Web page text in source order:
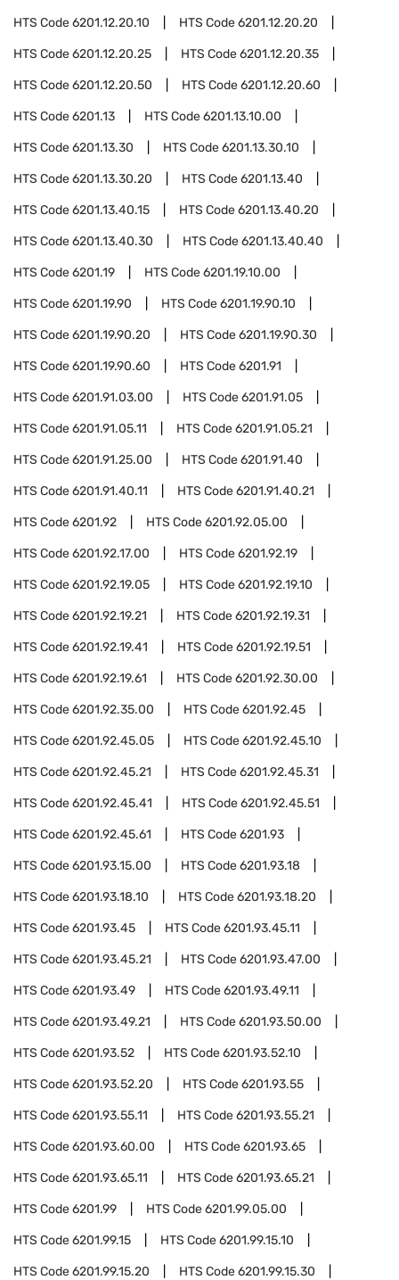
HTS Code6201.12.20.10 HTS Code6201.12.20.20
HTS Code6201.12.20.25 HTS Code6201.12.20.35
HTS Code6201.12.20.50 HTS Code6201.12.20.60
HTS Code6201.13 HTS Code6201.13.10.00
HTS Code6201.13.30 HTS Code6201.13.30.10
HTS Code6201.13.30.20 HTS Code6201.13.40
HTS Code6201.13.40.15 HTS Code6201.13.40.20
HTS Code6201.13.40.30 HTS Code6201.13.40.40
HTS Code6201.19 HTS Code6201.19.10.00
HTS Code6201.19.90 HTS Code6201.19.90.10
HTS Code6201.19.90.20 HTS Code6201.19.90.30
HTS Code6201.19.90.60 HTS Code6201.91
HTS Code6201.91.03.00 HTS Code6201.91.05
HTS Code6201.91.05.11 HTS Code6201.91.05.21
HTS Code6201.91.25.00 HTS Code6201.91.40
HTS Code6201.91.40.11 HTS Code6201.91.40.21
HTS Code6201.92 HTS Code6201.92.05.00
HTS Code6201.92.17.00 HTS Code6201.92.19
HTS Code6201.92.19.05 HTS Code6201.92.19.10
HTS Code6201.92.19.21 HTS Code6201.92.19.31
HTS Code6201.92.19.41 HTS Code6201.92.19.51
HTS Code6201.92.19.61 HTS Code6201.92.30.00
HTS Code6201.92.35.00 HTS Code6201.92.45
HTS Code6201.92.45.05 HTS Code6201.92.45.10
HTS Code6201.92.45.21 HTS Code6201.92.45.31
HTS Code6201.92.45.41 HTS Code6201.92.45.51
HTS Code6201.92.45.61 HTS Code6201.93
HTS Code6201.93.15.00 HTS Code6201.93.18
HTS Code6201.93.18.10 HTS Code6201.93.18.20
HTS Code6201.93.45 HTS Code6201.93.45.11
HTS Code6201.93.45.21 HTS Code6201.93.47.00
HTS Code6201.93.49 HTS Code6201.93.49.11
HTS Code6201.93.49.21 HTS Code6201.93.50.00
HTS Code6201.93.52 HTS Code6201.93.52.10
HTS Code6201.93.52.20 HTS Code6201.93.55
HTS Code6201.93.55.11 HTS Code6201.93.55.21
HTS Code6201.93.60.00 HTS Code6201.93.65
HTS Code6201.93.65.11 HTS Code6201.93.65.21
HTS Code6201.99 HTS Code6201.99.05.00
HTS Code6201.99.15 HTS Code6201.99.15.10
HTS Code6201.99.15.20 HTS Code6201.99.15.30